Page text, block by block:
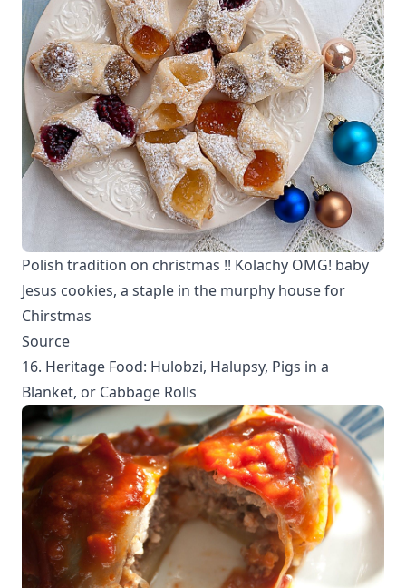
Polish tradition on christmas !! Kolachy OMG! baby
Jesus cookies, a staple in the murphy house for
Chirstmas
Source
16. Heritage Food: Hulobzi, Halupsy, Pigs in a
Blanket, or Cabbage Rolls